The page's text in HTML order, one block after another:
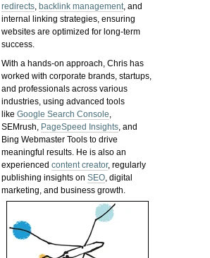
redirects, backlink management, and
internal linking strategies, ensuring
websites are optimized for long-term
success.
With a hands-on approach, Chris has
worked with corporate brands, startups,
and professionals across various
industries, using advanced tools
likeGoogle Search Console,
SEMrush, PageSpeed Insights, and
Bing Webmaster Tools to drive
meaningful results. He is also an
experiencedcontent creator, regularly
publishing insights onSEO, digital
marketing, and business growth.